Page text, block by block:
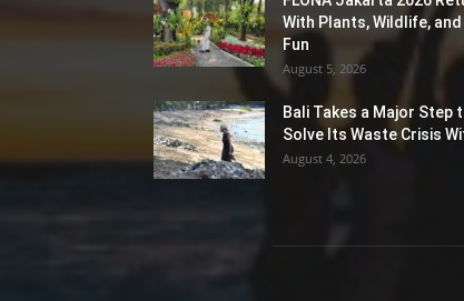
With Plants, Wildlife, and
Fun
August 5, 2026
Bali Takes a Major Step
Solve Its Waste Crisis
August 4, 2026